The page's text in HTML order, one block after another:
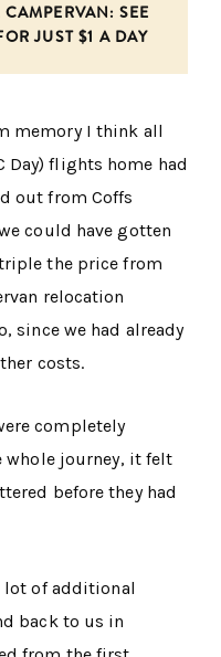
SEE
JUST $1 A DAY
memory I think all
Day) flights home had
out from Coffs
could have gotten
the price from
relocation
since we had already
costs.
completely
whole journey, it felt
before they had
lot of additional
back to us in